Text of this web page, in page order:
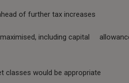
of further tax increases
including capital
classes would be appropriate